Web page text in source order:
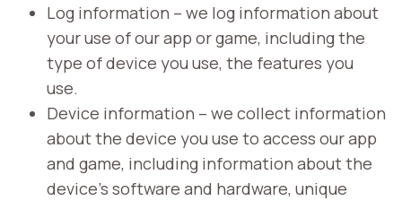
Log information – we log information about
your use of our app or game, including the
type of device you use, the features you
use.
Device information – we collect information
about the device you use to access our app
and game, including information about the
device’s software and hardware, unique